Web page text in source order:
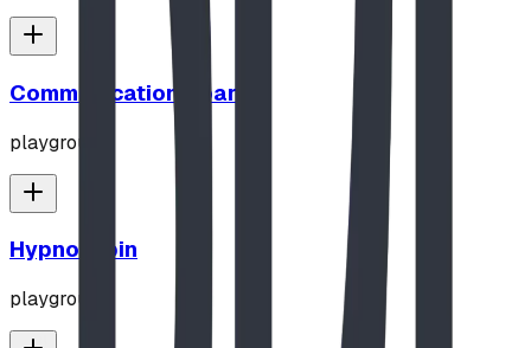
Communication Board
playground
Hypno-Spin
playground